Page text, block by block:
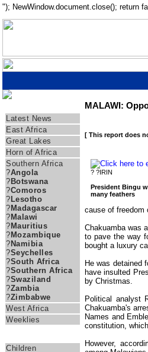
"); NewWindow.document.close(); return
Latest News
East Africa
Great Lakes
Horn of Africa
Southern Africa
?Angola
? Botswana
?Comoros
? Lesotho
? Madagascar
? Malawi
? Mauritius
? Mozambique
? Namibia
?Seychelles
?South Africa
?Southern Africa
?Swaziland
?Zambia
?Zimbabwe
West Africa
Weeklies
Children
MALAWI:
[ This report does
? ?IRIN
President Bingu
many feathers
cause of freedom
Chakuamba was
to pave the way
bought a luxury
He was detained
have insulted
by Christmas.
Political analyst
Chakuamba's
Names and
constitution,
However,